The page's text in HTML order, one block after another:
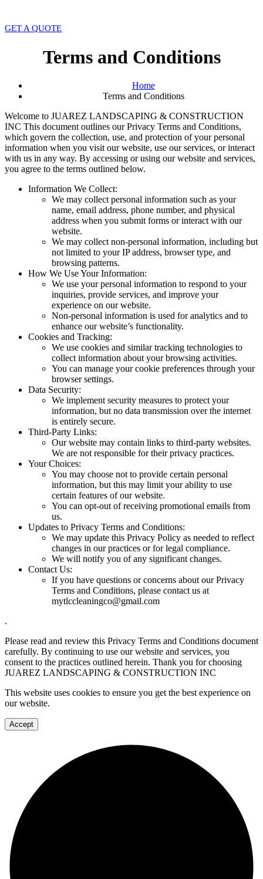
GET A QUOTE
Terms and Conditions
Home
Terms and Conditions
Welcome to JUAREZ LANDSCAPING & CONSTRUCTION
INC This document outlines our Privacy Terms and Conditions,
which govern the collection, use, and protection of your personal
information when you visit our website, use our services, or interact
with us in any way. By accessing or using our website and services,
you agree to the terms outlined below.
Information We Collect:
We may collect personal information such as your
name, email address, phone number, and physical
address when you submit forms or interact with our
website.
We may collect non-personal information, including but
not limited to your IP address, browser type, and
browsing patterns.
How We Use Your Information:
We use your personal information to respond to your
inquiries, provide services, and improve your
experience on our website.
Non-personal information is used for analytics and to
enhance our website’s functionality.
Cookies and Tracking:
We use cookies and similar tracking technologies to
collect information about your browsing activities.
You can manage your cookie preferences through your
browser settings.
Data Security:
We implement security measures to protect your
information, but no data transmission over the internet
is entirely secure.
Third-Party Links:
Our website may contain links to third-party websites.
We are not responsible for their privacy practices.
Your Choices:
You may choose not to provide certain personal
information, but this may limit your ability to use
certain features of our website.
You can opt-out of receiving promotional emails from
us.
Updates to Privacy Terms and Conditions:
We may update this Privacy Policy as needed to reflect
changes in our practices or for legal compliance.
We will notify you of any significant changes.
Contact Us:
If you have questions or concerns about our Privacy
Terms and Conditions, please contact us at
mytlccleaningco@gmail.com
.
Please read and review this Privacy Terms and Conditions document
carefully. By continuing to use our website and services, you
consent to the practices outlined herein. Thank you for choosing
JUAREZ LANDSCAPING & CONSTRUCTION INC
This website uses cookies to ensure you get the best experience on
our website.
Accept